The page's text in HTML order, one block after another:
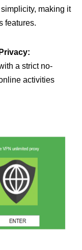
making it
features.
a strict no-
activities